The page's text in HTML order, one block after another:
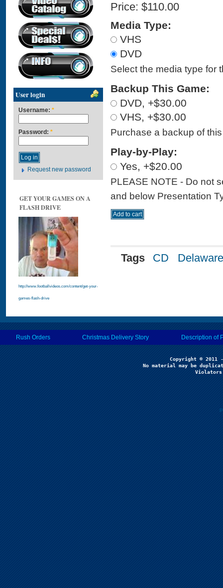
User login
Username: *
Password: *
Request new password
GET YOUR GAMES ON A
FLASH DRIVE
http://www.footballvideos.com/content/get-your-
games-flash-drive
Price: $110.00
Media Type:
VHS
DVD
Select the media type for
Backup This Game:
DVD, +$30.00
VHS, +$30.00
Purchase a backup of
Play-by-Play:
Yes, +$20.00
PLEASE NOTE - Do not
and below Presentation
Tags CD
Rush Orders Christmas Delivery Story Description of
No material may be